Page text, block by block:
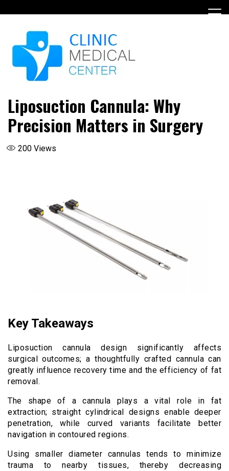
to
Liposuction Cannula: Why
Precision Matters in Surgery
200 Views
Key Takeaways
Liposuction cannula design significantly affects
surgical outcomes; a thoughtfully crafted cannula can
greatly influence recovery time and the efficiency of fat
removal.
The shape of a cannula plays a vital role in fat
extraction; straight cylindrical designs enable deeper
penetration, while curved variants facilitate better
navigation in contoured regions.
Using smaller diameter cannulas tends to minimize
trauma to nearby tissues, thereby decreasing